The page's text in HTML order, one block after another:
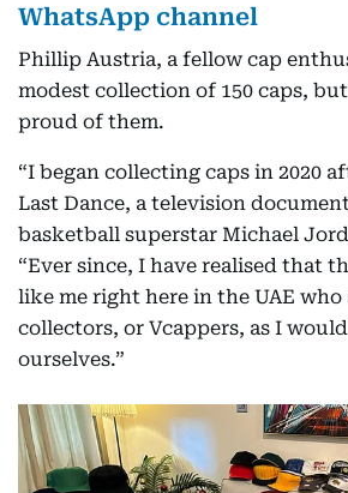
WhatsApp channel
Phillip Austria, a fellow cap
modest collection of 150 caps,
proud of them.
“I began collecting caps in 2020
Last Dance, a television
basketball superstar Michael
“Ever since, I have realised that
like me right here in the UAE who
collectors, or Vcappers, as I
ourselves.”